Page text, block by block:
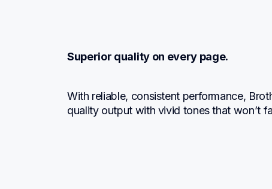
Superior quality on every page.
With reliable, consistent performance,
quality output with vivid tones that won’t